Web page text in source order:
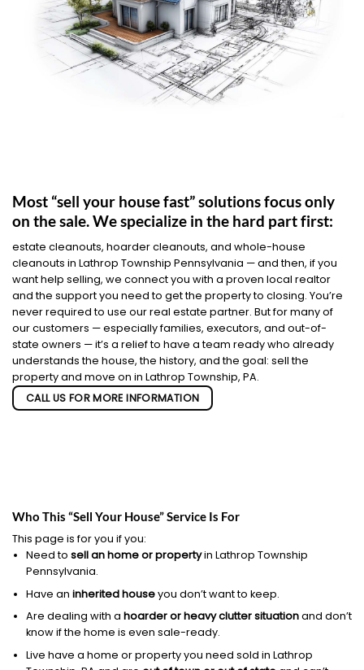
Most “sell your house fast” solutions focus only
on the sale. We specialize in the hard part first:
estate cleanouts, hoarder cleanouts, and whole-house
cleanouts in Lathrop Township Pennsylvania — and then, if you
want help selling, we connect you with a proven local realtor
and the support you need to get the property to closing. You’re
never required to use our real estate partner. But for many of
our customers — especially families, executors, and out-of-
state owners — it’s a relief to have a team ready who already
understands the house, the history, and the goal: sell the
property and move on in Lathrop Township, PA.
CALL US FOR MORE INFORMATION
Who This “Sell Your House” Service Is For
This page is for you if you:
Need to sell an home or propertyin Lathrop Township
Pennsylvania.
Have an inherited houseyou don’t want to keep.
Are dealing with a hoarder or heavy clutter situationand don’t
know if the home is even sale-ready.
Live have a home or property you need sold in Lathrop